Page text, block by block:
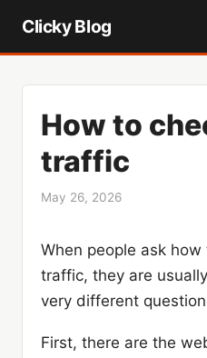
Clicky Blog
How to
traffic
May 26, 2026
When people ask
traffic, they are
very different
First, there are the